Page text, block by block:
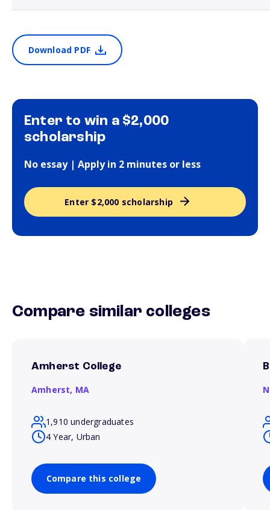
Download PDF
Enter to win a $2,000
scholarship
No essay | Apply in 2 minutes or less
Enter $2,000 scholarship
Compare similar colleges
Amherst College
Amherst, MA
1,910 undergraduates
4 Year, Urban
Compare this college